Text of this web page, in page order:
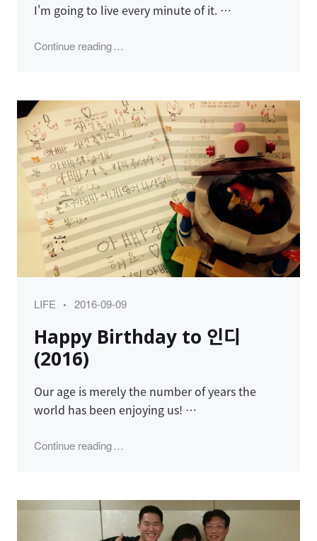
I'm going to live every minute of it. …
Continue reading"KSNS 홍천 캠프 (2019)"
Category
LIFE
Posted
2016-09-09
Happy Birthday to 인디
(2016)
Our age is merely the number of years the
world has been enjoying us! …
Continue reading"Happy Birthday to 인디 (2016)"